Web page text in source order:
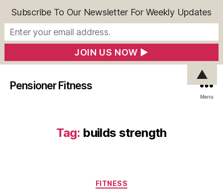
Pensioner Fitness
Menu
Tag: builds strength
Categories
FITNESS
Subscribe To Our Newsletter For Weekly Updates
▲